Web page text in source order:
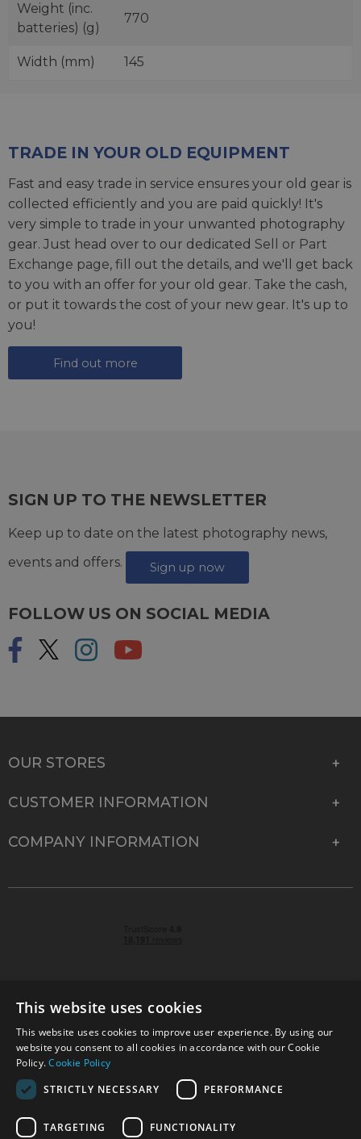
Weight (inc.
batteries) (g)
770
Width (mm) 145
TRADE IN YOUR OLD EQUIPMENT
Fast and easy trade in service ensures your old gear is
collected efficiently and you are paid quickly! It's
very simple to trade in your unwanted photography
gear. Just head over to our dedicated Sell or Part
Exchange page, fill out the details, and we'll get back
to you with an offer for your old gear. Take the cash,
or put it towards the cost of your new gear. It's up to
you!
Find out more
SIGN UP TO THE NEWSLETTER
Keep up to date on the latest photography news,
events and offers.
Sign up now
FOLLOW US ON SOCIAL MEDIA
OUR STORES
CUSTOMER INFORMATION
COMPANY INFORMATION
© 2026 Park Cameras, York Road, Burgess Hill, West
Sussex, RH15 9TT | VAT No. GB 315 9441 58 | Registered
Company No. 1449928
Technical specifications are for guidance only and cannot be guaranteed accurate. All
This website uses cookies
This website uses cookies to improve user experience. By using our
website you consent to all cookies in accordance with our Cookie
Policy.Cookie Policy
STRICTLY NECESSARY
PERFORMANCE
TARGETING FUNCTIONALITY